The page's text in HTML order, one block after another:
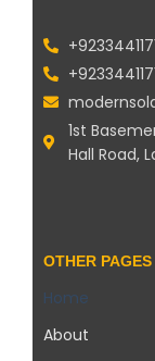
1st
Hall Road,
OTHER PAGES
Home
About